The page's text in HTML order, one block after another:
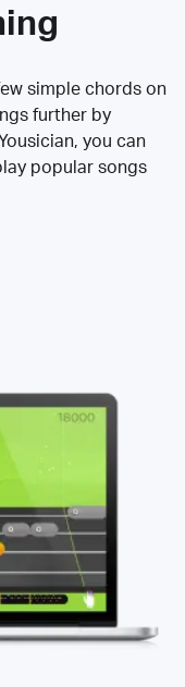
simple chords on
further by
you can
popular songs